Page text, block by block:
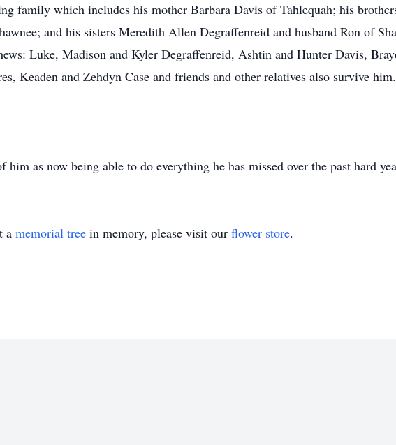
family which includes his mother Barbara Davis of Tahlequah; his
and his sisters Meredith Allen Degraffenreid and husband Ron of
Luke, Madison and Kyler Degraffenreid, Ashtin and Hunter Davis,
Keaden and Zehdyn Case and friends and other relatives also survive him.
as now being able to do everything he has missed over the past hard
a memorial tree in memory, please visit our flower store.